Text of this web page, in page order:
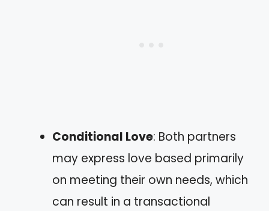
Conditional Love: Both partners
may express love based primarily
on meeting their own needs, which
can result in a transactional